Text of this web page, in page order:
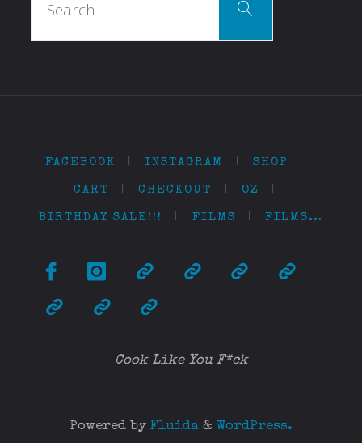
Search
FACEBOOK | INSTAGRAM | SHOP |
CART | CHECKOUT | OZ |
BIRTHDAY SALE!!! | FILMS | FILMS…
Cook Like You F*ck
Powered by Fluida & WordPress.